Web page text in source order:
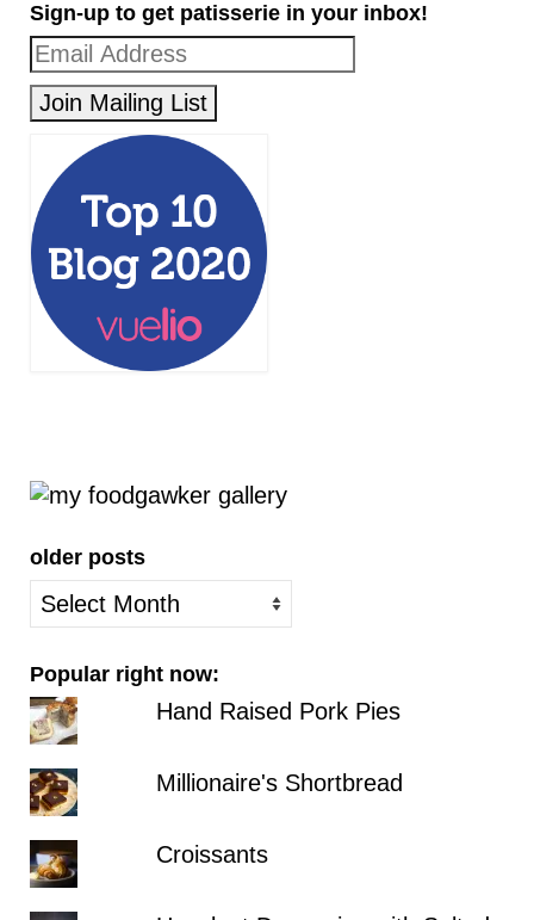
Sign-up to get patisserie in your inbox!
older posts
older
posts
Popular right now:
Hand Raised Pork Pies
Millionaire's Shortbread
Croissants